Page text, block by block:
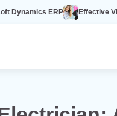
Effective Video Marketing